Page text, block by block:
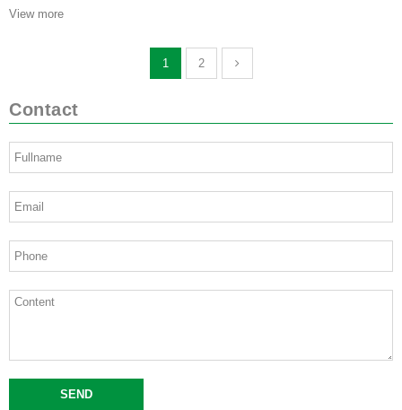
View more
1 2
Contact